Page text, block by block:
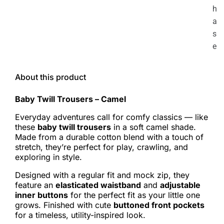
h
a
s
e
About this product
Baby Twill Trousers – Camel
Everyday adventures call for comfy classics — like
these baby twill trousers in a soft camel shade.
Made from a durable cotton blend with a touch of
stretch, they’re perfect for play, crawling, and
exploring in style.
Designed with a regular fit and mock zip, they
feature an elasticated waistband and adjustable
inner buttons for the perfect fit as your little one
grows. Finished with cute buttoned front pockets
for a timeless, utility-inspired look.